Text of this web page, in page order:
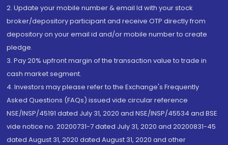
2. Update your mobile number & email Id with your stock
broker/depository participant and receive OTP directly from
depository on your email id and/or mobile number to create
pledge.
3. Pay 20% upfront margin of the transaction value to trade in
cash market segment.
4. Investors may please refer to the Exchange's Frequently
Asked Questions (FAQs) issued vide circular reference
NSE/INSP/45191 dated July 31, 2020 and NSE/INSP/45534 and BSE
vide notice no. 20200731-7 dated July 31, 2020 and 20200831-45
dated August 31, 2020 dated August 31, 2020 and other